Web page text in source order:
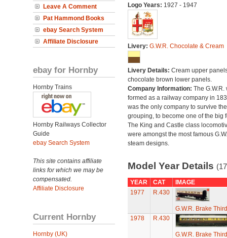
Leave A Comment
Pat Hammond Books
ebay Search System
Affiliate Disclosure
ebay for Hornby
Hornby Trains
Hornby Railways Collector
Guide
ebay Search System
This site contains affiliate
links for which we may be
compensated.
Affiliate Disclosure
Current Hornby
Hornby (UK)
Logo Years: 1927 - 1947
Livery: G.W.R. Chocolate & Cream
Livery Details: Cream upper
chocolate brown lower panels.
Company Information: The G.W.R.
formed as a railway company in
was the only company to survive
grouping, to become one of the big
The King and Castle class
were amongst the most famous
steam designs.
Model Year Details
YEAR CAT
IMAGE
1977
R.430
G.W.R. Brake
1978
R.430
G.W.R. Brake